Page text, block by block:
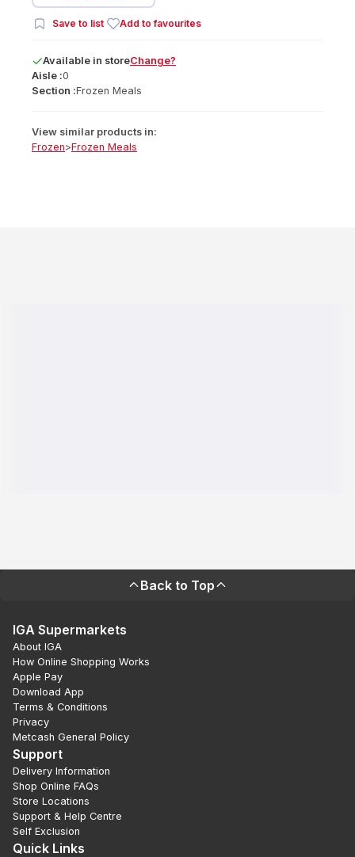
Save to list Add to favourites
Available in storeChange?
Aisle :0
Section :Frozen Meals
View similar products in:
Frozen>Frozen Meals
Back to Top
IGA Supermarkets
About IGA
How Online Shopping Works
Apple Pay
Download App
Terms & Conditions
Privacy
Metcash General Policy
Support
Delivery Information
Shop Online FAQs
Store Locations
Support & Help Centre
Self Exclusion
Quick Links